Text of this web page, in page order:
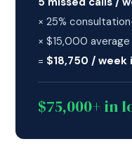
× 25%
× $15,000
= $18,750 /
$75,000+ in